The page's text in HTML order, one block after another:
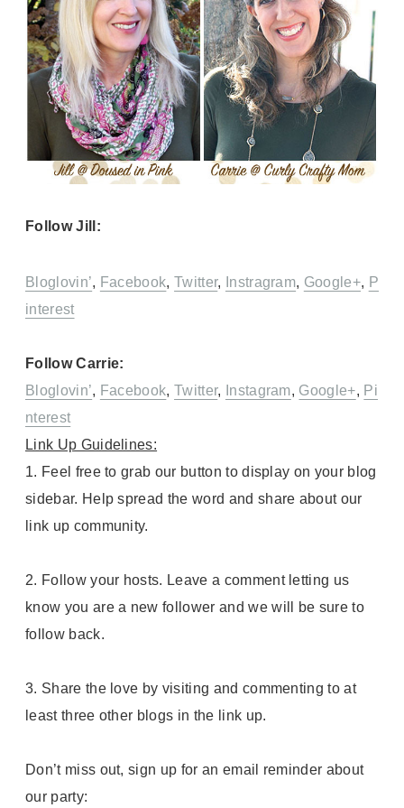
Follow Jill:
Bloglovin’, Facebook,Twitter, Instragram, Google+, P
interest
Follow Carrie:
Bloglovin’, Facebook,Twitter, Instagram, Google+, Pi
nterest
Link Up Guidelines:
1. Feel free to grab our button to display on your blog
sidebar. Help spread the word and share about our
link up community.
2. Follow your hosts. Leave a comment letting us
know you are a new follower and we will be sure to
follow back.
3. Share the love by visiting and commenting to at
least three other blogs in the link up.
Don’t miss out, sign up for an email reminder about
our party: